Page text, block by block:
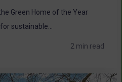
Green Home of the Year
sustainable...
2 min read